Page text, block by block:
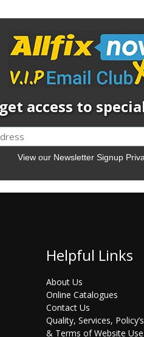
access to
View our Newsletter Signup
Helpful Links
About Us
Online Catalogues
Contact Us
Quality, Services, Policy’s
& Terms of Website Use